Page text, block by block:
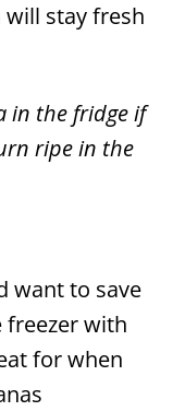
stay fresh
in the fridge if
ripe in the
want to save
with
for when